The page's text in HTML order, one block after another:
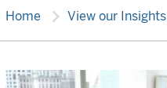
Home chevron_right View our Insights